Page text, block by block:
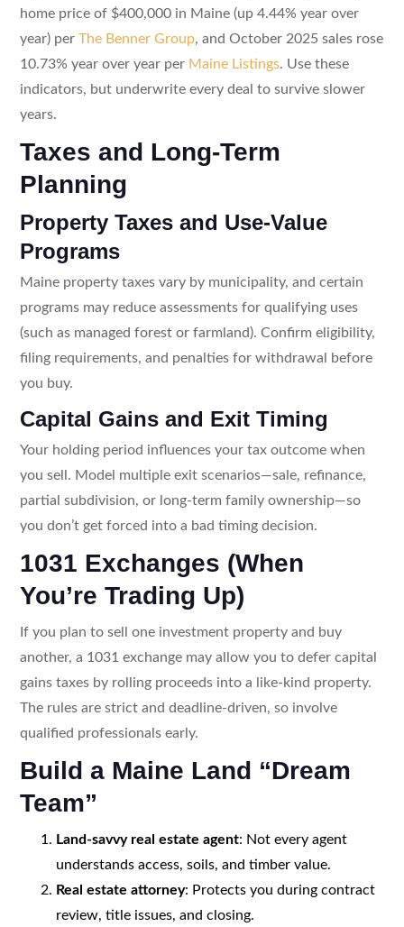
home price of $400,000 in Maine (up 4.44% year over
year) per The Benner Group, and October 2025 sales rose
10.73% year over year per Maine Listings. Use these
indicators, but underwrite every deal to survive slower
years.
Taxes and Long-Term
Planning
Property Taxes and Use-Value
Programs
Maine property taxes vary by municipality, and certain
programs may reduce assessments for qualifying uses
(such as managed forest or farmland). Confirm eligibility,
filing requirements, and penalties for withdrawal before
you buy.
Capital Gains and Exit Timing
Your holding period influences your tax outcome when
you sell. Model multiple exit scenarios—sale, refinance,
partial subdivision, or long-term family ownership—so
you don’t get forced into a bad timing decision.
1031 Exchanges (When
You’re Trading Up)
If you plan to sell one investment property and buy
another, a 1031 exchange may allow you to defer capital
gains taxes by rolling proceeds into a like-kind property.
The rules are strict and deadline-driven, so involve
qualified professionals early.
Build a Maine Land “Dream
Team”
Land-savvy real estate agent: Not every agent
understands access, soils, and timber value.
Real estate attorney: Protects you during contract
review, title issues, and closing.